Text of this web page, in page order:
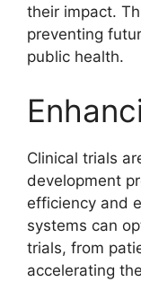
their impact.
preventing
public health.
Clinical trials
development
efficiency and
systems can
trials, from
accelerating